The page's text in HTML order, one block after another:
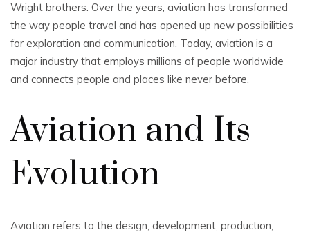
Wright brothers. Over the years, aviation has transformed
the way people travel and has opened up new possibilities
for exploration and communication. Today, aviation is a
major industry that employs millions of people worldwide
and connects people and places like never before.
Aviation and Its
Evolution
Aviation refers to the design, development, production,